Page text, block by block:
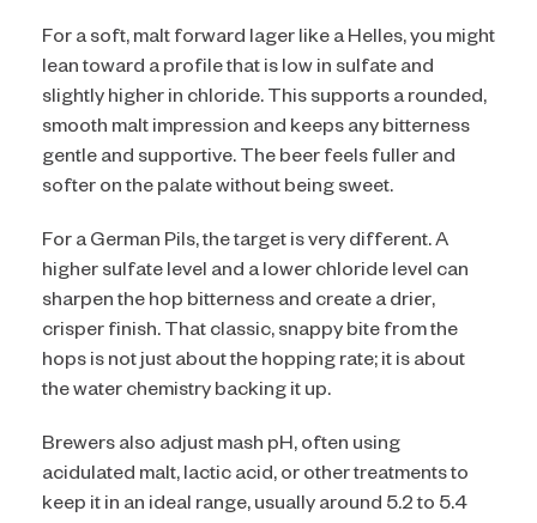
For a soft, malt forward lager like a Helles, you might
lean toward a profile that is low in sulfate and
slightly higher in chloride. This supports a rounded,
smooth malt impression and keeps any bitterness
gentle and supportive. The beer feels fuller and
softer on the palate without being sweet.
For a German Pils, the target is very different. A
higher sulfate level and a lower chloride level can
sharpen the hop bitterness and create a drier,
crisper finish. That classic, snappy bite from the
hops is not just about the hopping rate; it is about
the water chemistry backing it up.
Brewers also adjust mash pH, often using
acidulated malt, lactic acid, or other treatments to
keep it in an ideal range, usually around 5.2 to 5.4